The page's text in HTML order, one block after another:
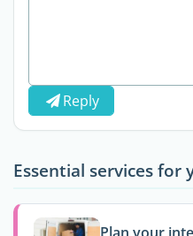
Reply
Essential services